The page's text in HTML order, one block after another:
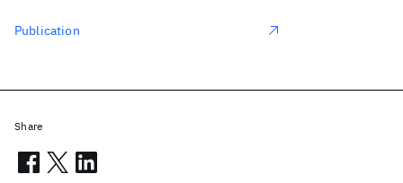
Publication
Share